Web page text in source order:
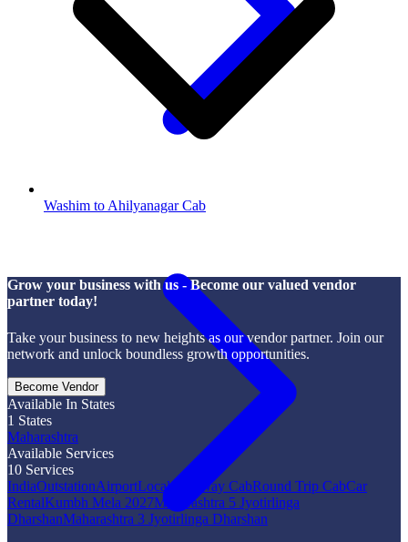
Washim to Ahilyanagar Cab
Grow your business with us - Become our valued vendor
partner today!
Take your business to new heights as our vendor partner. Join our
network and unlock boundless growth opportunities.
Become Vendor
Available In States
1 States
Maharashtra
Available Services
10 Services
IndiaOutstationAirportLocalOne Way CabRound Trip CabCar
RentalKumbh Mela 2027Maharashtra 5 Jyotirlinga
DharshanMaharashtra 3 Jyotirlinga Dharshan